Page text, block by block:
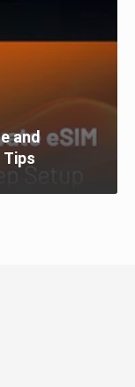
and